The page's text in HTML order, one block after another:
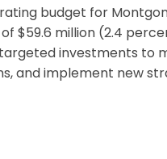
budget for
$59.6 million (2.4
investments to
and implement new